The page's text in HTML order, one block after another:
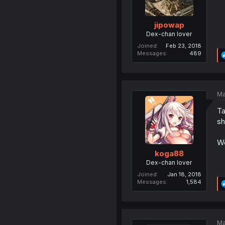
jipowap
Dex-chan lover
Joined
Feb 23, 2018
Messages
489
koga88
Dex-chan lover
Joined
Jan 18, 2018
Messages
1,584